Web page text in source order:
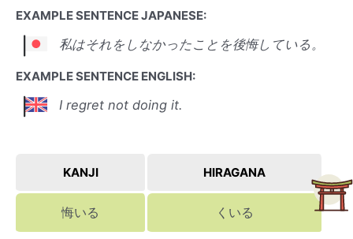
EXAMPLE SENTENCE JAPANESE:
私はそれをしなかったことを後悔している。
EXAMPLE SENTENCE ENGLISH:
I regret not doing it.
KANJI HIRAGANA
悔いる くいる